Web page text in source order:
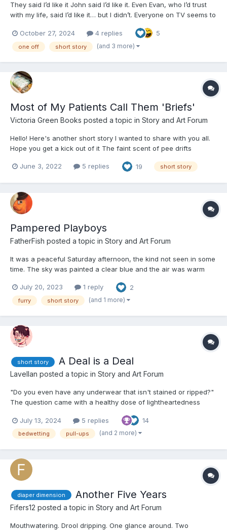
They said I’d like it John said I’d like it. Even Evan, who I’d trust
with my life, said I’d like it… but I didn’t. Everyone on TV seems to
I didn’t. I read advice that said, “Start slow, take it...
October 27, 2024 4 replies 5
one off short story (and 3 more)
Most of My Patients Call Them 'Briefs'
Victoria Green Books posted a topic in Story and Art Forum
Hello! Here's another short story I wanted to share with you all.
Hope you get a kick out of it The faint scent of pee drifts
hair sitting directly across from me. She’s...
June 3, 2022 5 replies 19 short story
Pampered Playboys
FatherFish posted a topic in Story and Art Forum
It was a peaceful Saturday afternoon, the kind not seen in some
time. The sky was painted a clear blue and the air was warm
On a grassy hill overseeing a quaint town, not a soul was stirring
except for one tiger and her stack of books. By...
July 20, 2023 1 reply 2
furry short story (and 1 more)
short story A Deal is a Deal
Lavellan posted a topic in Story and Art Forum
"Do you even have any underwear that isn't stained or ripped?"
The question came with a healthy dose of lightheartedness
disproportionate. But, in his defense, it was only after a whole
morning of this "lighthearted teasing". He quickly reached...
July 13, 2024 5 replies 14
bedwetting pull-ups (and 2 more)
diaper dimension Another Five Years
Fifers12 posted a topic in Story and Art Forum
Mouthwatering. Drool dripping. One glance around. Two